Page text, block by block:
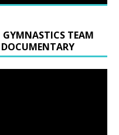
GYMNASTICS TEAM